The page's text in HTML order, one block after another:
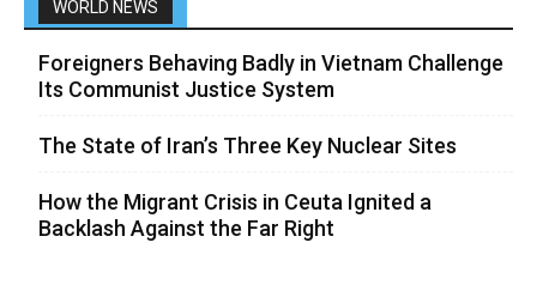
WORLD NEWS
Foreigners Behaving Badly in Vietnam Challenge
Its Communist Justice System
The State of Iran’s Three Key Nuclear Sites
How the Migrant Crisis in Ceuta Ignited a
Backlash Against the Far Right